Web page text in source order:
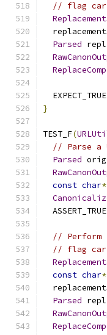
// flag
Parsed
  EXPECT_TRUE
}
TEST_F(
// Parse a
Parsed
const char*
  ASSERT_TRUE
// Perform
// flag
const char*
Parsed